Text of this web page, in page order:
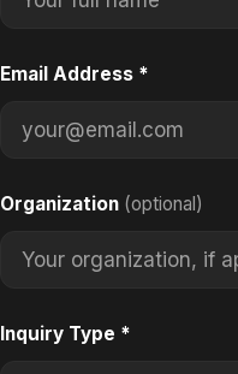
Email Address *
Organization (optional)
Inquiry Type *